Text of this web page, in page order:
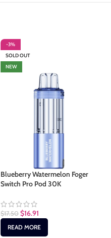
-3%
SOLD OUT
NEW
Blueberry Watermelon Foger
Switch Pro Pod 30K
$17.50 $16.91
READ MORE